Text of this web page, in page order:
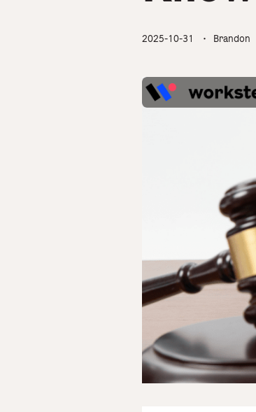
2025-10-31 ・ Brandon